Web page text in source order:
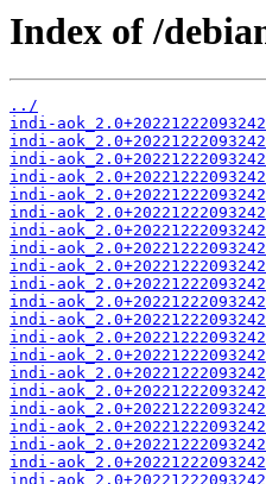
Index of /
../
indi-
indi-
indi-
indi-
indi-
indi-
indi-
indi-
indi-
indi-
indi-
indi-
indi-
indi-
indi-
indi-
indi-
indi-
indi-
indi-
indi-